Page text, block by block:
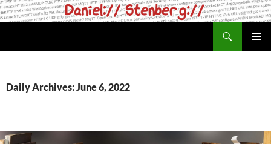
Skip
to
Daily Archives: June 6, 2022